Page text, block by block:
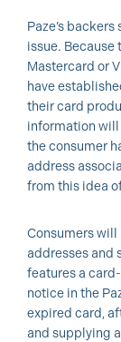
Paze’s
issue.
Mastercard or
have
their card
information
the consumer
address
from this idea
Consumers
addresses and
features a
notice in the
expired card,
and supplying